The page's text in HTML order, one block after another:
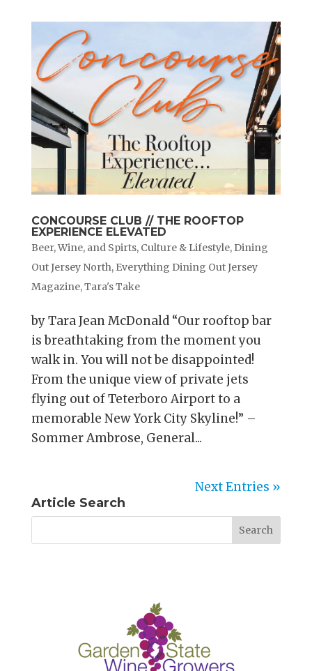
CONCOURSE CLUB // THE ROOFTOP
EXPERIENCE ELEVATED
Beer, Wine, and Spirts, Culture & Lifestyle, Dining
Out Jersey North, Everything Dining Out Jersey
Magazine,Tara's Take
by Tara Jean McDonald “Our rooftop bar
is breathtaking from the moment you
walk in. You will not be disappointed!
From the unique view of private jets
flying out of Teterboro Airport to a
memorable New York City Skyline!” –
Sommer Ambrose, General...
Next Entries »
Article Search